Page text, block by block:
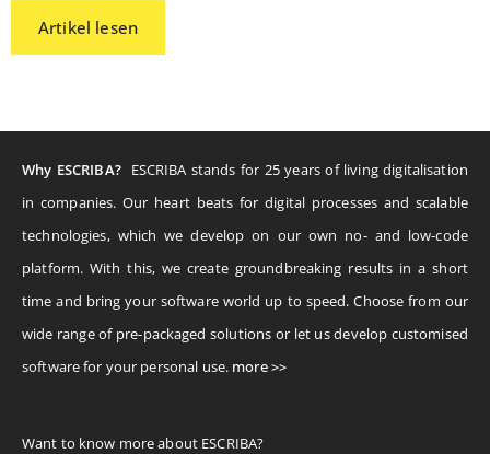
Artikel lesen
Why ESCRIBA? ESCRIBA stands for 25 years of living digitalisation
in companies. Our heart beats for digital processes and scalable
technologies, which we develop on our own no- and low-code
platform. With this, we create groundbreaking results in a short
time and bring your software world up to speed. Choose from our
wide range of pre-packaged solutions or let us develop customised
software for your personal use. more >>
Want to know more about ESCRIBA?